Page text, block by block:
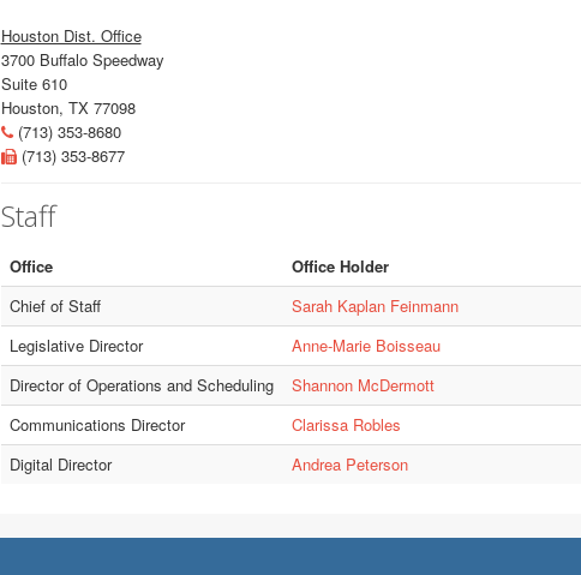
Houston Dist. Office
3700 Buffalo Speedway
Suite 610
Houston, TX 77098
(713) 353-8680
(713) 353-8677
Staff
Office Office Holder
Chief of Staff
Sarah Kaplan Feinmann
Legislative Director
Anne-Marie Boisseau
Director of Operations and Scheduling
Shannon McDermott
Communications Director
Clarissa Robles
Digital Director
Andrea Peterson